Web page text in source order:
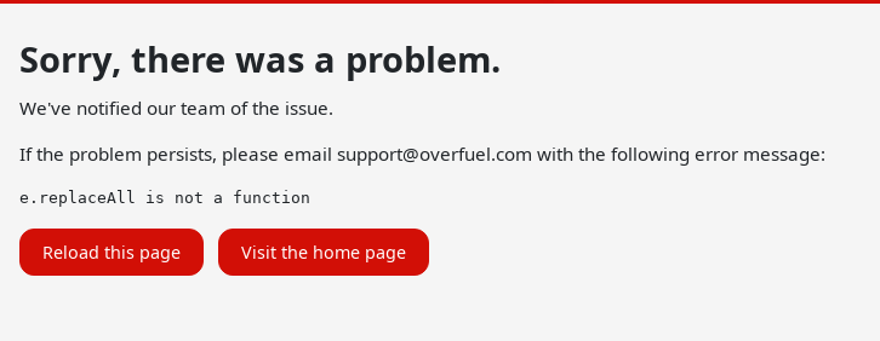
Sorry, there was a problem.
We've notified our team of the issue.
If the problem persists, please email support@overfuel.com with the following error message:
e.replaceAll is not a function
Reload this page Visit the home page